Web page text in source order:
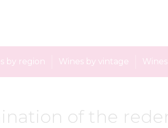
by region Wines by vintage
of the